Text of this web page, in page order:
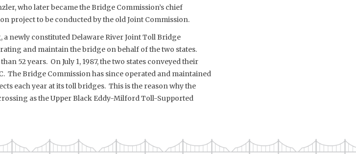
who later became the Bridge Commission’s chief
project to be conducted by the old Joint Commission.
a newly constituted Delaware River Joint Toll Bridge
and maintain the bridge on behalf of the two states.
52 years. On July 1, 1987, the two states conveyed their
The Bridge Commission has since operated and maintained
each year at its toll bridges. This is the reason why the
as the Upper Black Eddy-Milford Toll-Supported